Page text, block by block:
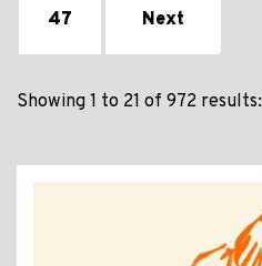
47 Next
Showing 1 to 21 of 972 results: